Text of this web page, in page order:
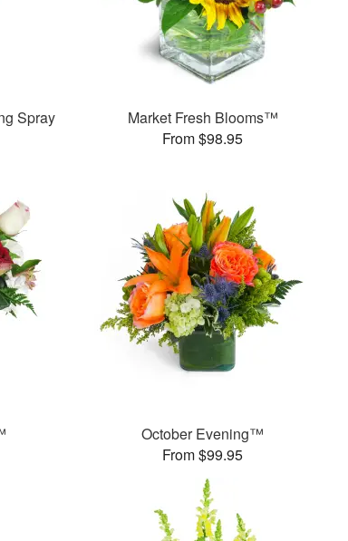
Spray
Market Fresh Blooms™
From $98.95
October Evening™
From $99.95